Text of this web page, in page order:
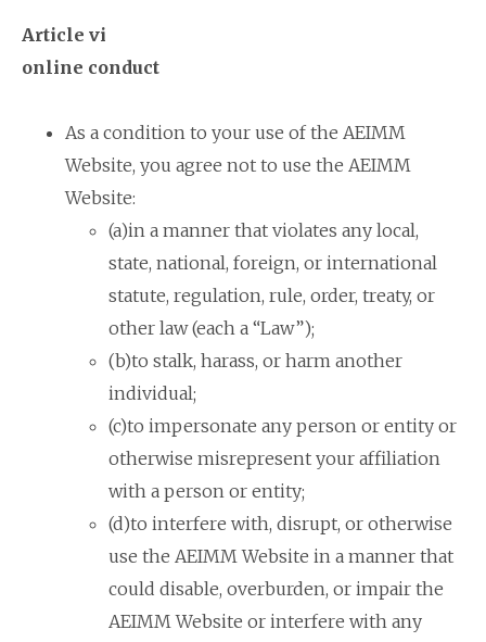
Article vi
online conduct
As a condition to your use of the AEIMM
Website, you agree not to use the AEIMM
Website:
(a)in a manner that violates any local,
state, national, foreign, or international
statute, regulation, rule, order, treaty, or
other law (each a “Law”);
(b)to stalk, harass, or harm another
individual;
(c)to impersonate any person or entity or
otherwise misrepresent your affiliation
with a person or entity;
(d)to interfere with, disrupt, or otherwise
use the AEIMM Website in a manner that
could disable, overburden, or impair the
AEIMM Website or interfere with any